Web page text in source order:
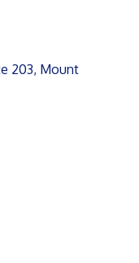
203 Mount